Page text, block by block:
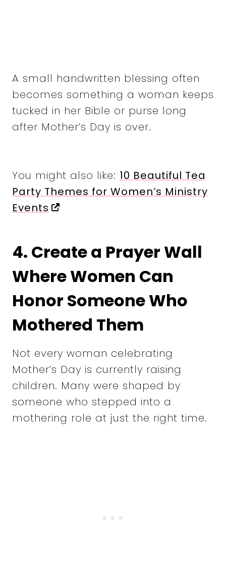
A small handwritten blessing often
becomes something a woman keeps
tucked in her Bible or purse long
after Mother’s Day is over.
You might also like: 10 Beautiful Tea
Party Themes for Women’s Ministry
Events
4. Create a Prayer Wall
Where Women Can
Honor Someone Who
Mothered Them
Not every woman celebrating
Mother’s Day is currently raising
children. Many were shaped by
someone who stepped into a
mothering role at just the right time.